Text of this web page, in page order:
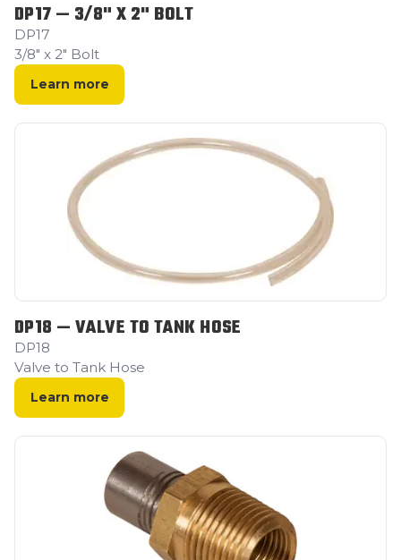
DP17 — 3/8" X 2" BOLT
DP17
3/8" x 2" Bolt
Learn more
DP18 — VALVE TO TANK HOSE
DP18
Valve to Tank Hose
Learn more